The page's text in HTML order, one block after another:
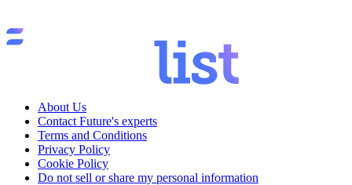
About Us
Contact Future's experts
Terms and Conditions
Privacy Policy
Cookie Policy
Do not sell or share my personal information